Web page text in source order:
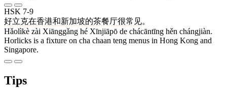
HSK 7-9
好立克在香港和新加坡的茶餐厅很常见。
Hǎolìkè zài Xiānggǎng hé Xīnjiāpō de chácāntīng hěn chángjiàn.
Horlicks is a fixture on cha chaan teng menus in Hong Kong and
Singapore.
Tips